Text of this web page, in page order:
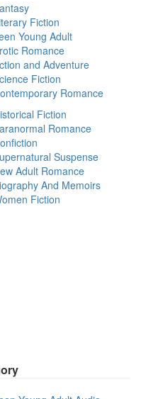
Fiction
Young Adult
Romance
and Adventure
Fiction
Romance
Fiction
Romance
Suspense
Adult Romance
And Memoirs
Fiction